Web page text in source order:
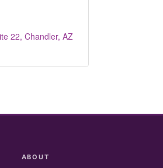
22 Chandler AZ
ABOUT